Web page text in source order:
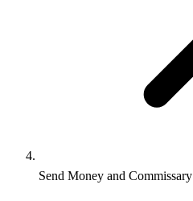
Send Money and Commissary